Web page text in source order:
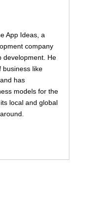
App Ideas, a
company
development. He
business like
has
models for the
local and global